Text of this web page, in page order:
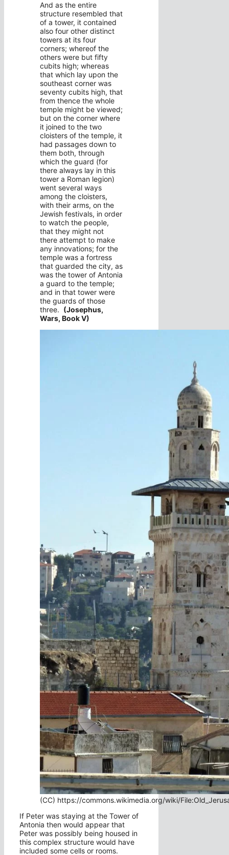
And as the entire
structure resembled that
of a tower, it contained
also four other distinct
towers at its four
corners; whereof the
others were but fifty
cubits high; whereas
that which lay upon the
southeast corner was
seventy cubits high, that
from thence the whole
temple might be viewed;
but on the corner where
it joined to the two
cloisters of the temple, it
had passages down to
them both, through
which the guard (for
there always lay in this
tower a Roman legion)
went several ways
among the cloisters,
with their arms, on the
Jewish festivals, in order
to watch the people,
that they might not
there attempt to make
any innovations; for the
temple was a fortress
that guarded the city, as
was the tower of Antonia
a guard to the temple;
and in that tower were
the guards of those
three. (Josephus,
Wars, Book V)
(CC) https://commons.wikimedia.org/wiki/
If Peter was staying at the Tower of
Antonia then would appear that
Peter was possibly being housed in
this complex structure would have
included some cells or rooms.